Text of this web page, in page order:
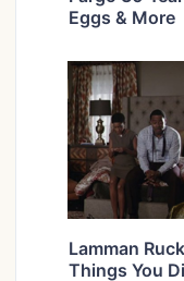
Eggs & More
Lamman
Things You